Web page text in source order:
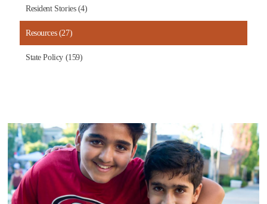
Resident Stories (4)
Resources (27)
State Policy (159)